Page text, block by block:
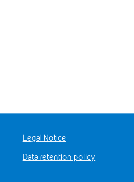
Legal Notice
Data retention policy